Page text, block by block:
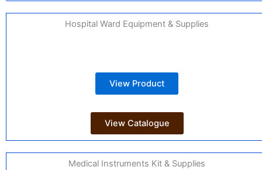
Hospital Ward Equipment & Supplies
View Product
View Catalogue
Medical Instruments Kit & Supplies